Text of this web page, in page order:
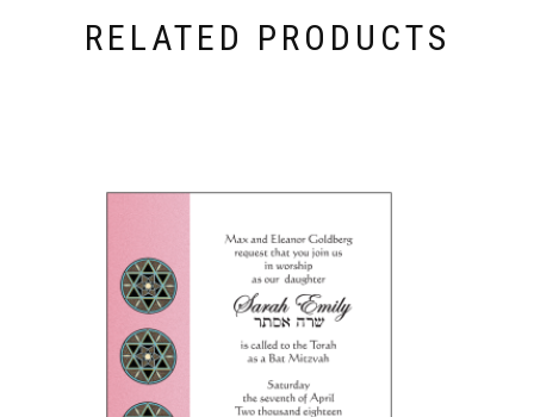
RELATED PRODUCTS